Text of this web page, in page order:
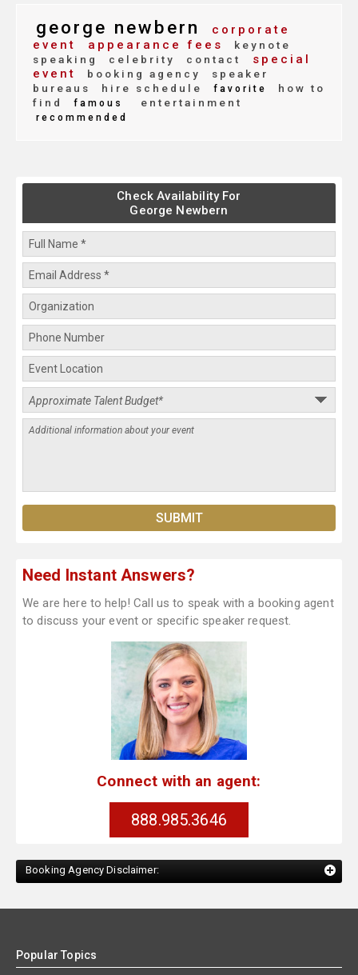
george newbern
corporate
event
appearance fees
keynote
speaking
celebrity contact
special
event
booking agency
speaker
bureaus
hire schedule favorite
how to
find
famous entertainment
recommended
Check Availability For
George Newbern
Need Instant Answers?
We are here to help! Call us to speak with a booking agent
to discuss your event or specific speaker request.
Connect with an agent:
888.985.3646
Booking Agency Disclaimer:
Popular Topics